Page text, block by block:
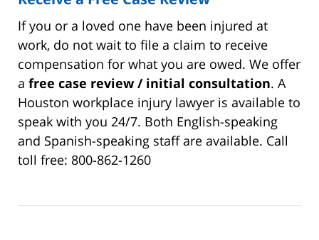
If you or a loved one have been injured at
work, do not wait to file a claim to receive
compensation for what you are owed. We offer
a free case review / initial consultation. A
Houston workplace injury lawyer is available to
speak with you 24/7. Both English-speaking
and Spanish-speaking staff are available. Call
toll free: 800-862-1260